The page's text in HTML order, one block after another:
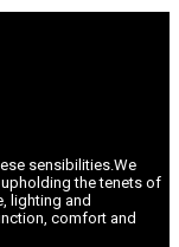
sensibilities.We
the tenets of
lighting and
comfort and